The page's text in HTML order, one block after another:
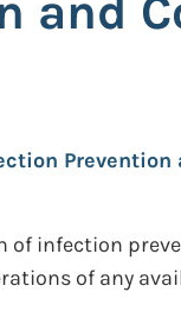
and
Prevention
infection
of any